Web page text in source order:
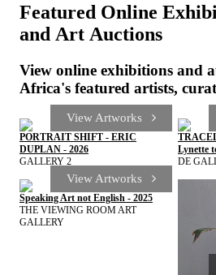
Featured Online
and Art Auctions
View online exhibitions and
Africa's featured artists,
View Artworks
PORTRAIT SHIFT - ERIC
DUPLAN - 2026
GALLERY 2
Lynette
DE
View Artworks
Speaking Art not English - 2025
THE VIEWING ROOM ART
GALLERY